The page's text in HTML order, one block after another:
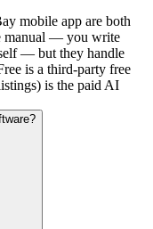
mobile app are both
manual — you write
— but they handle
is a third-party free
is the paid AI